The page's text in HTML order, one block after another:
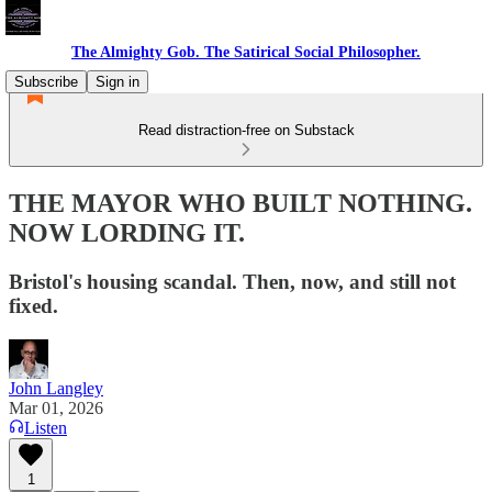
The Almighty Gob. The Satirical Social Philosopher.
Subscribe
Sign in
Read distraction-free on Substack
THE MAYOR WHO BUILT NOTHING.
NOW LORDING IT.
Bristol's housing scandal. Then, now, and still not
fixed.
John Langley
Mar 01, 2026
Listen
1